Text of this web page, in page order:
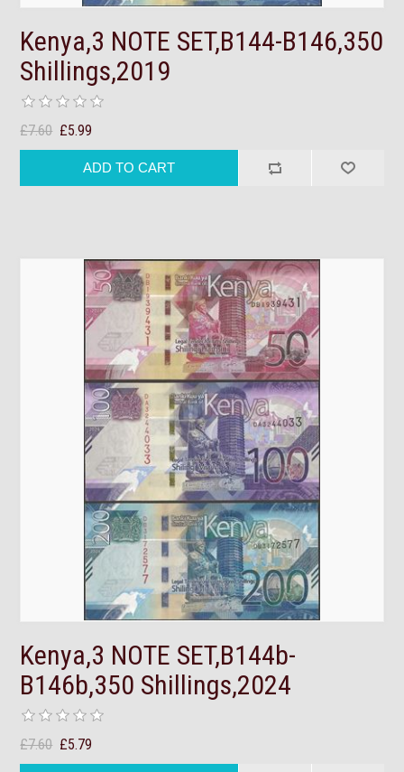
Kenya,3 NOTE SET,B144-B146,350
Shillings,2019
£7.60 £5.99
Kenya,3 NOTE SET,B144b-
B146b,350 Shillings,2024
£7.60 £5.79